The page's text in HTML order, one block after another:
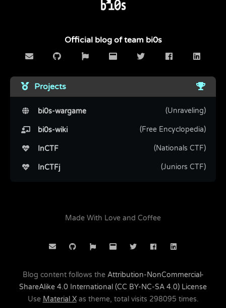
Official blog of team bi0s
Projects
bi0s-wargame (Unraveling)
bi0s-wiki (Free Encyclopedia)
InCTF (Nationals CTF)
InCTFj (Juniors CTF)
Made With Love and Coffee
Blog content follows the Attribution-NonCommercial-
ShareAlike 4.0 International (CC BY-NC-SA 4.0) License
Use Material Xas theme, total visits 298095 times.